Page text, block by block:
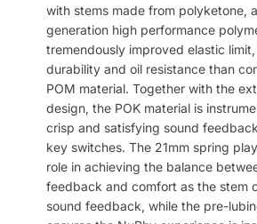
with stems made from polyketone,
generation high performance
tremendously improved elastic
durability and oil resistance than
POM material. Together with the
design, the POK material is
crisp and satisfying sound
key switches. The 21mm spring
role in achieving the balance
feedback and comfort as the stem
sound feedback, while the pre-